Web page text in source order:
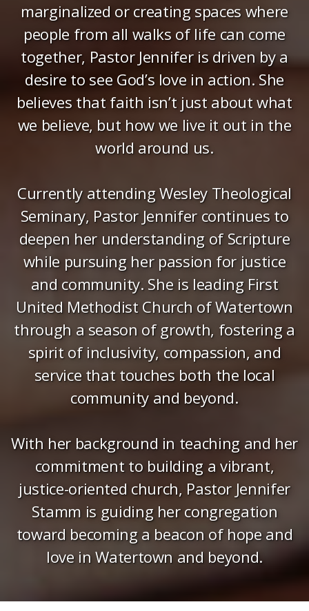
marginalized or creating spaces where
people from all walks of life can come
together, Pastor Jennifer is driven by a
desire to see God’s love in action. She
believes that faith isn’t just about what
we believe, but how we live it out in the
world around us.
Currently attending Wesley Theological
Seminary, Pastor Jennifer continues to
deepen her understanding of Scripture
while pursuing her passion for justice
and community. She is leading First
United Methodist Church of Watertown
through a season of growth, fostering a
spirit of inclusivity, compassion, and
service that touches both the local
community and beyond.
With her background in teaching and her
commitment to building a vibrant,
justice-oriented church, Pastor Jennifer
Stamm is guiding her congregation
toward becoming a beacon of hope and
love in Watertown and beyond.